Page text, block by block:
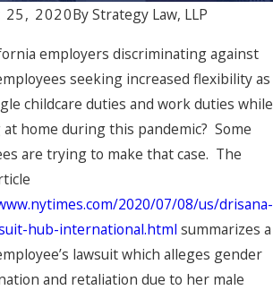
2020ByStrategy Law, LLP
employers discriminating against
seeking increased flexibility as
childcare duties and work duties while
home during this pandemic? Some
are trying to make that case. The
2020/07/08/us/drisana-
hub-international.html summarizes a
lawsuit which alleges gender
and retaliation due to her male
“No
to
Mar 23, 2025
Understanding
Non-
Discretionary
Bonuses in